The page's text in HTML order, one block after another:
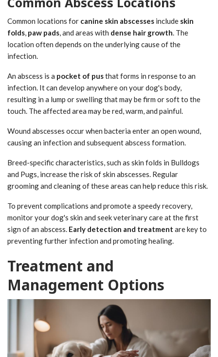
Common locations for canine skin abscesses include skin
folds, paw pads, and areas with dense hair growth. The
location often depends on the underlying cause of the
infection.
An abscess is a pocket of pusthat forms in response to an
infection. It can develop anywhere on your dog's body,
resulting in a lump or swelling that may be firm or soft to the
touch. The affected area may be red, warm, and painful.
Wound abscesses occur when bacteria enter an open wound,
causing an infection and subsequent abscess formation.
Breed-specific characteristics, such as skin folds in Bulldogs
and Pugs, increase the risk of skin abscesses. Regular
grooming and cleaning of these areas can help reduce this risk.
To prevent complications and promote a speedy recovery,
monitor your dog's skin and seek veterinary care at the first
sign of an abscess. Early detection and treatment are key to
preventing further infection and promoting healing.
Treatment and
Management Options